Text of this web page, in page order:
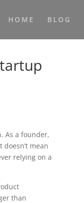
HOME BLOG
As a founder,
mean
relying on a
than